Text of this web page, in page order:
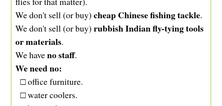
We don't sell (or buy)cheap Chinese fishing tackle.
We don't sell (or buy)rubbish Indian fly-tying tools
or materials.
We haveno staff.
We need no:
□ office furniture.
□ water coolers.